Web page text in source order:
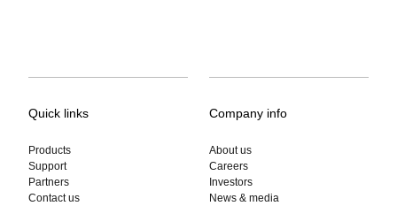
Quick links
Products
Support
Partners
Contact us
Company info
About us
Careers
Investors
News & media